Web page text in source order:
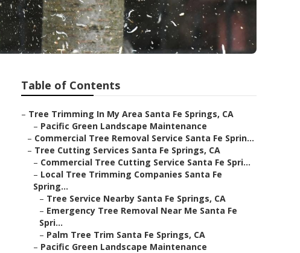
Table of Contents
– Tree Trimming In My Area Santa Fe Springs, CA
– Pacific Green Landscape Maintenance
– Commercial Tree Removal Service Santa Fe Sprin...
– Tree Cutting Services Santa Fe Springs, CA
– Commercial Tree Cutting Service Santa Fe Spri...
– Local Tree Trimming Companies Santa Fe
Spring...
– Tree Service Nearby Santa Fe Springs, CA
– Emergency Tree Removal Near Me Santa Fe
Spri...
– Palm Tree Trim Santa Fe Springs, CA
– Pacific Green Landscape Maintenance